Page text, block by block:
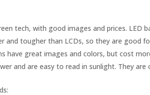
tech, with good images and prices. LED
and tougher than LCDs, so they are good
have great images and colors, but cost
and are easy to read in sunlight. They are